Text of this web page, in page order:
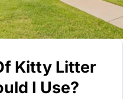
Kitty Litter
I Use?